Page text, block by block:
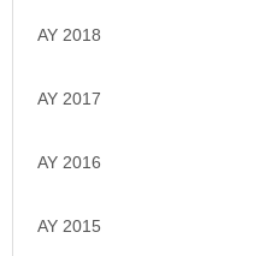
AY 2018
AY 2017
AY 2016
AY 2015